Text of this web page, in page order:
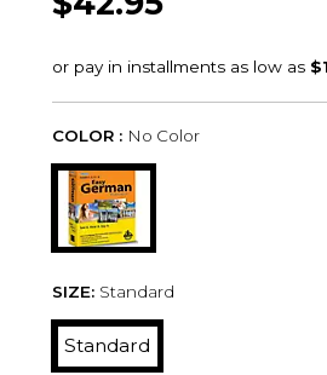
COLOR : No Color
SIZE: Standard
Standard